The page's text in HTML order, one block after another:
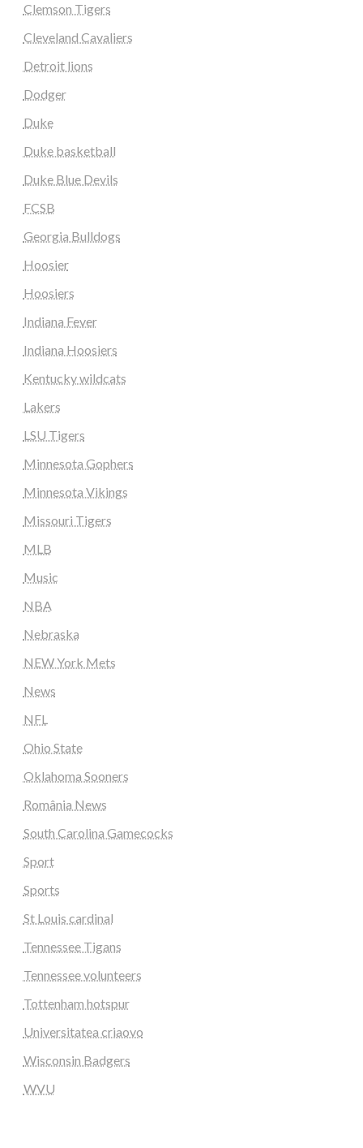
Clemson Tigers
Cleveland Cavaliers
Detroit lions
Dodger
Duke
Duke basketball
Duke Blue Devils
FCSB
Georgia Bulldogs
Hoosier
Hoosiers
Indiana Fever
Indiana Hoosiers
Kentucky wildcats
Lakers
LSU Tigers
Minnesota Gophers
Minnesota Vikings
Missouri Tigers
MLB
Music
NBA
Nebraska
NEW York Mets
News
NFL
Ohio State
Oklahoma Sooners
România News
South Carolina Gamecocks
Sport
Sports
St Louis cardinal
Tennessee Tigans
Tennessee volunteers
Tottenham hotspur
Universitatea criaovo
Wisconsin Badgers
WVU